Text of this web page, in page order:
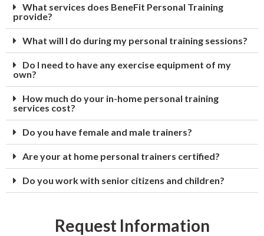
What services does BeneFit Personal Training
provide?
What will I do during my personal training sessions?
Do I need to have any exercise equipment of my
own?
How much do your in-home personal training
services cost?
Do you have female and male trainers?
Are your at home personal trainers certified?
Do you work with senior citizens and children?
Request Information